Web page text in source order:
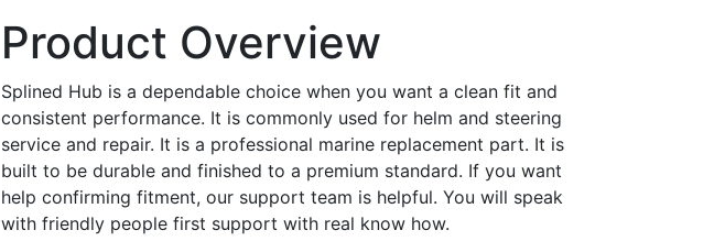
Product Overview
Splined Hub is a dependable choice when you want a clean fit and
consistent performance. It is commonly used for helm and steering
service and repair. It is a professional marine replacement part. It is
built to be durable and finished to a premium standard. If you want
help confirming fitment, our support team is helpful. You will speak
with friendly people first support with real know how.